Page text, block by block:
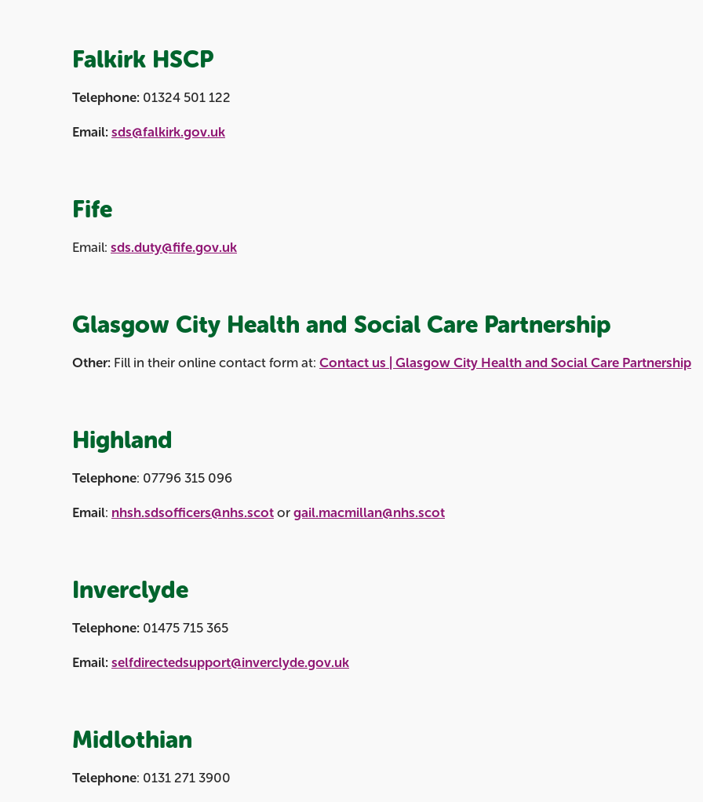
Falkirk HSCP
Telephone: 01324 501 122
Email: sds@falkirk.gov.uk
Fife
Email: sds.duty@fife.gov.uk
Glasgow City Health and Social Care Partnership
Other: Fill in their online contact form at: Contact us | Glasgow City Health and Social Care Partnership
Highland
Telephone: 07796 315 096
Email: nhsh.sdsofficers@nhs.scot or gail.macmillan@nhs.scot
Inverclyde
Telephone: 01475 715 365
Email: selfdirectedsupport@inverclyde.gov.uk
Midlothian
Telephone: 0131 271 3900